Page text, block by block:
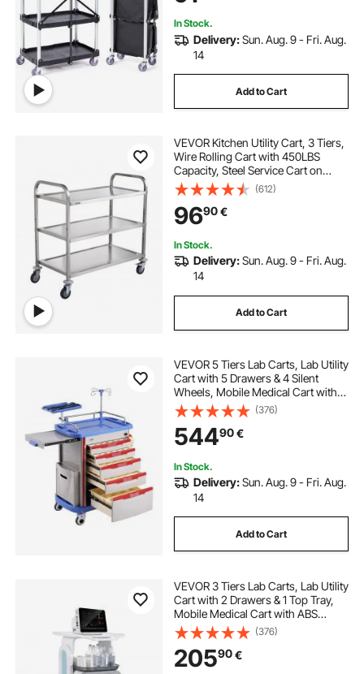
x83.2 cm)
In Stock.
Delivery:Sun. Aug. 9 - Fri. Aug.
14
Add to Cart
VEVOR Kitchen Utility Cart, 3 Tiers,
Wire Rolling Cart with 450LBS
Capacity, Steel Service Cart on
Wheels, Metal Storage Trolley with
80mm Basket Curved Handle PP
Liner 6 Hooks, for Indoor and
Outdoor
(612)
9690€
In Stock.
Delivery:Sun. Aug. 9 - Fri. Aug.
14
Add to Cart
VEVOR 5 Tiers Lab Carts, Lab Utility
Cart with 5 Drawers & 4 Silent
Wheels, Mobile Medical Cart with
PP Material, Lab Rolling Cart with 2
Trash Cans for Lab, Clinic,
Hospital, Salon, Blue
(376)
54490€
In Stock.
Delivery:Sun. Aug. 9 - Fri. Aug.
14
Add to Cart
VEVOR 3 Tiers Lab Carts, Lab Utility
Cart with 2 Drawers & 1 Top Tray,
Mobile Medical Cart with ABS
Material, Lab Rolling Cart with 4
Silent Wheels for Lab, Clinic,
Hospital, Salon, White
(376)
20590€